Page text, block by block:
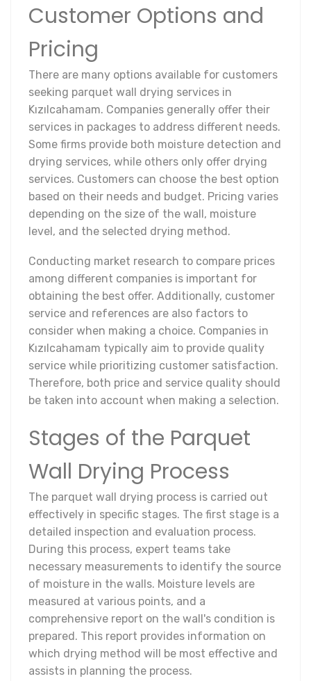
Customer Options and
Pricing
There are many options available for customers
seeking parquet wall drying services in
Kızılcahamam. Companies generally offer their
services in packages to address different needs.
Some firms provide both moisture detection and
drying services, while others only offer drying
services. Customers can choose the best option
based on their needs and budget. Pricing varies
depending on the size of the wall, moisture
level, and the selected drying method.
Conducting market research to compare prices
among different companies is important for
obtaining the best offer. Additionally, customer
service and references are also factors to
consider when making a choice. Companies in
Kızılcahamam typically aim to provide quality
service while prioritizing customer satisfaction.
Therefore, both price and service quality should
be taken into account when making a selection.
Stages of the Parquet
Wall Drying Process
The parquet wall drying process is carried out
effectively in specific stages. The first stage is a
detailed inspection and evaluation process.
During this process, expert teams take
necessary measurements to identify the source
of moisture in the walls. Moisture levels are
measured at various points, and a
comprehensive report on the wall's condition is
prepared. This report provides information on
which drying method will be most effective and
assists in planning the process.